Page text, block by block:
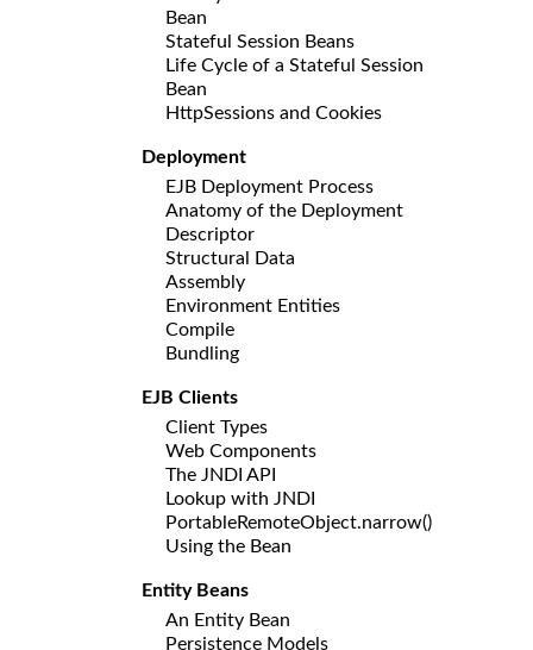
Bean
Stateful Session Beans
Life Cycle of a Stateful Session
Bean
HttpSessions and Cookies
Deployment
EJB Deployment Process
Anatomy of the Deployment
Descriptor
Structural Data
Assembly
Environment Entities
Compile
Bundling
EJB Clients
Client Types
Web Components
The JNDI API
Lookup with JNDI
PortableRemoteObject.narrow()
Using the Bean
Entity Beans
An Entity Bean
Persistence Models